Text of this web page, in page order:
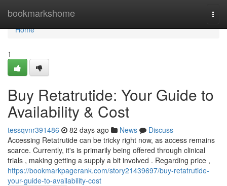
bookmarkshome
Home
Home
1
Buy Retatrutide: Your Guide to
Availability & Cost
tessqvnr391486 82 days ago News
Discuss
Accessing Retatrutide can be tricky right now, as access remains
scarce. Currently, it's is primarily being offered through clinical
trials , making getting a supply a bit involved . Regarding price ,
https://bookmarkpagerank.com/story21439697/buy-retatrutide-
your-guide-to-availability-cost